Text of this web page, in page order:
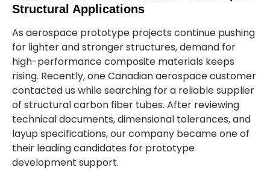
Structural Applications
As aerospace prototype projects continue pushing
for lighter and stronger structures, demand for
high-performance composite materials keeps
rising. Recently, one Canadian aerospace customer
contacted us while searching for a reliable supplier
of structural carbon fiber tubes. After reviewing
technical documents, dimensional tolerances, and
layup specifications, our company became one of
their leading candidates for prototype
development support.